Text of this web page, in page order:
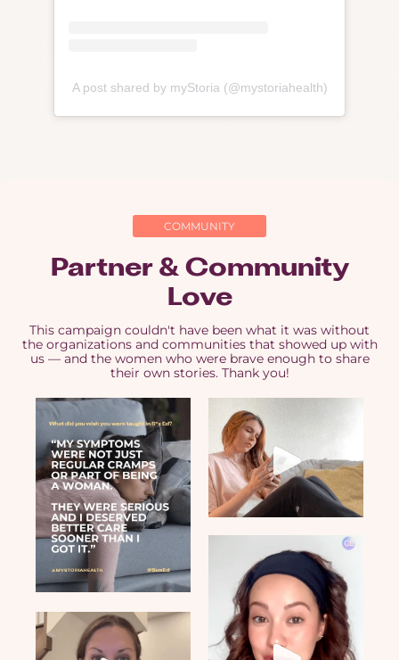
A post shared by myStoria (@mystoriahealth)
COMMUNITY
Partner & Community
Love
This campaign couldn't have been what it was without
the organizations and communities that showed up with
us — and the women who were brave enough to share
their own stories. Thank you!